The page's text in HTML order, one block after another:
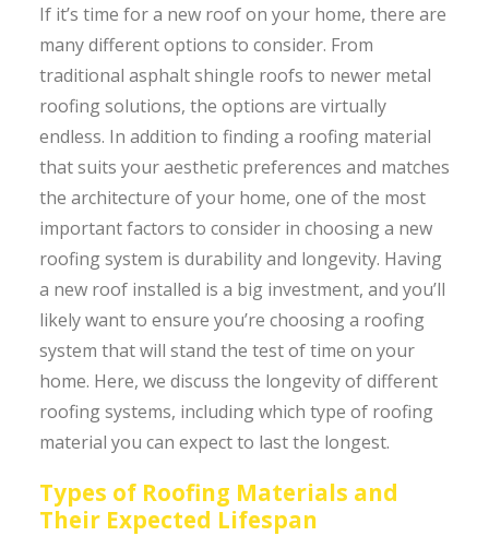
If it’s time for a new roof on your home, there are
many different options to consider. From
traditional asphalt shingle roofs to newer metal
roofing solutions, the options are virtually
endless. In addition to finding a roofing material
that suits your aesthetic preferences and matches
the architecture of your home, one of the most
important factors to consider in choosing a new
roofing system is durability and longevity. Having
a new roof installed is a big investment, and you’ll
likely want to ensure you’re choosing a roofing
system that will stand the test of time on your
home. Here, we discuss the longevity of different
roofing systems, including which type of roofing
material you can expect to last the longest.
Types of Roofing Materials and
Their Expected Lifespan